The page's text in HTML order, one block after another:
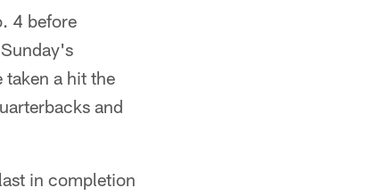
4 before
a hit the
and
in completion